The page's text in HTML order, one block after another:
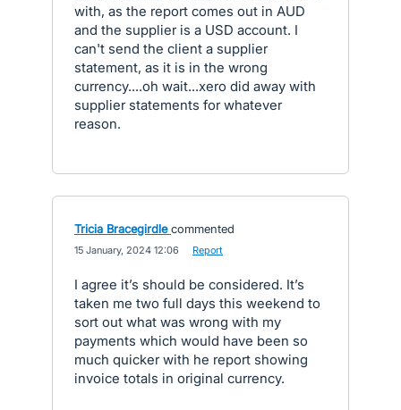
with, as the report comes out in AUD
and the supplier is a USD account. I
can't send the client a supplier
statement, as it is in the wrong
currency....oh wait...xero did away with
supplier statements for whatever
reason.
Tricia Bracegirdle commented
15 January, 2024 12:06 Report
I agree it’s should be considered. It’s
taken me two full days this weekend to
sort out what was wrong with my
payments which would have been so
much quicker with he report showing
invoice totals in original currency.